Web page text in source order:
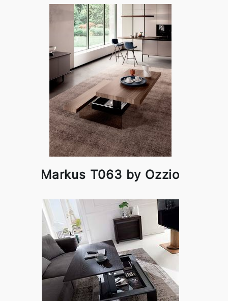
Markus T063 by Ozzio